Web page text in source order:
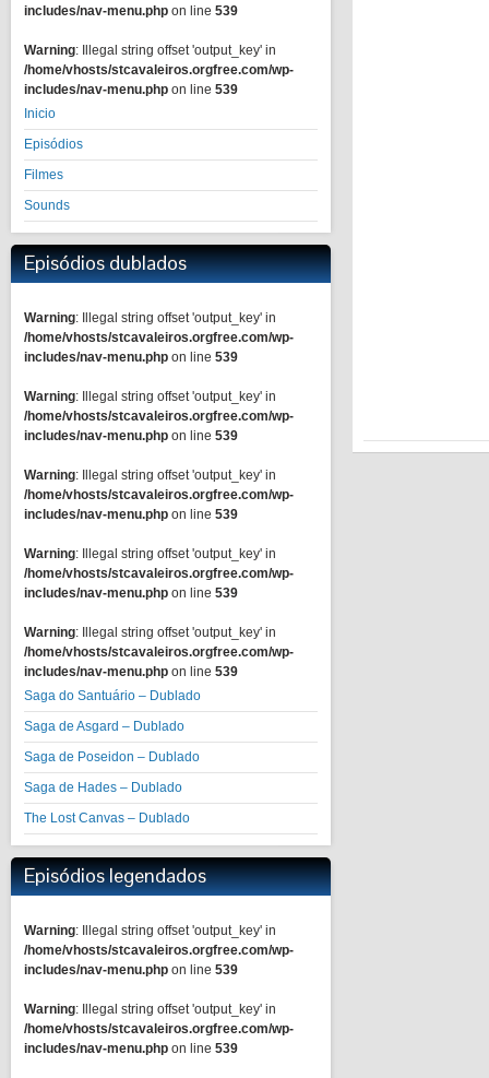
includes/nav-menu.php on line 539
Warning: Illegal string offset 'output_key' in
/home/vhosts/stcavaleiros.orgfree.com/wp-
includes/nav-menu.php on line 539
Inicio
Episódios
Filmes
Sounds
Episódios dublados
Warning: Illegal string offset 'output_key' in
/home/vhosts/stcavaleiros.orgfree.com/wp-
includes/nav-menu.php on line 539
Warning: Illegal string offset 'output_key' in
/home/vhosts/stcavaleiros.orgfree.com/wp-
includes/nav-menu.php on line 539
Warning: Illegal string offset 'output_key' in
/home/vhosts/stcavaleiros.orgfree.com/wp-
includes/nav-menu.php on line 539
Warning: Illegal string offset 'output_key' in
/home/vhosts/stcavaleiros.orgfree.com/wp-
includes/nav-menu.php on line 539
Warning: Illegal string offset 'output_key' in
/home/vhosts/stcavaleiros.orgfree.com/wp-
includes/nav-menu.php on line 539
Saga do Santuário – Dublado
Saga de Asgard – Dublado
Saga de Poseidon – Dublado
Saga de Hades – Dublado
The Lost Canvas – Dublado
Episódios legendados
Warning: Illegal string offset 'output_key' in
/home/vhosts/stcavaleiros.orgfree.com/wp-
includes/nav-menu.php on line 539
Warning: Illegal string offset 'output_key' in
/home/vhosts/stcavaleiros.orgfree.com/wp-
includes/nav-menu.php on line 539